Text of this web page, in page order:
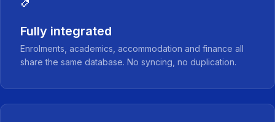
Fully integrated
Enrolments, academics, accommodation and finance all
share the same database. No syncing, no duplication.